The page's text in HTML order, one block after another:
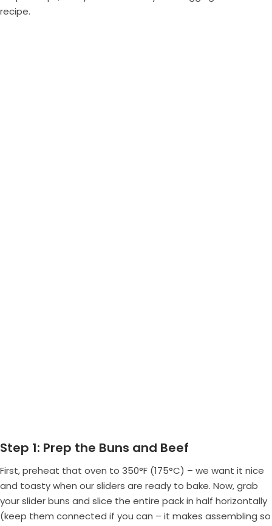
recipe.
Step 1: Prep the Buns and Beef
First, preheat that oven to 350°F (175°C) – we want it nice
and toasty when our sliders are ready to bake. Now, grab
your slider buns and slice the entire pack in half horizontally
(keep them connected if you can – it makes assembling so